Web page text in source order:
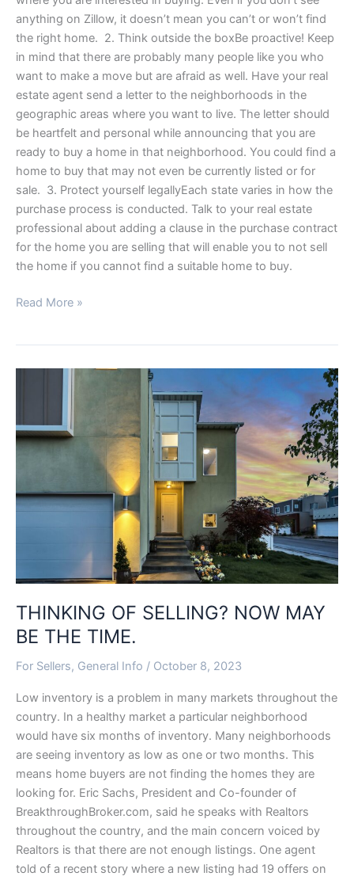
anything on Zillow, it doesn’t mean you can’t or won’t find
the right home. 2. Think outside the boxBe proactive! Keep
in mind that there are probably many people like you who
want to make a move but are afraid as well. Have your real
estate agent send a letter to the neighborhoods in the
geographic areas where you want to live. The letter should
be heartfelt and personal while announcing that you are
ready to buy a home in that neighborhood. You could find a
home to buy that may not even be currently listed or for
sale. 3. Protect yourself legallyEach state varies in how the
purchase process is conducted. Talk to your real estate
professional about adding a clause in the purchase contract
for the home you are selling that will enable you to not sell
the home if you cannot find a suitable home to buy.
Read More »
THINKING OF SELLING? NOW MAY
BE THE TIME.
For Sellers, General Info / October 8, 2023
Low inventory is a problem in many markets throughout the
country. In a healthy market a particular neighborhood
would have six months of inventory. Many neighborhoods
are seeing inventory as low as one or two months. This
means home buyers are not finding the homes they are
looking for. Eric Sachs, President and Co-founder of
BreakthroughBroker.com, said he speaks with Realtors
throughout the country, and the main concern voiced by
Realtors is that there are not enough listings. One agent
told of a recent story where a new listing had 19 offers on
THINKING
NOW
MAY
THE